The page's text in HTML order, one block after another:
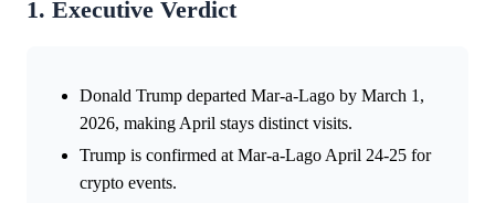
1. Executive Verdict
Donald Trump departed Mar-a-Lago by March 1,
2026, making April stays distinct visits.
Trump is confirmed at Mar-a-Lago April 24-25 for
crypto events.